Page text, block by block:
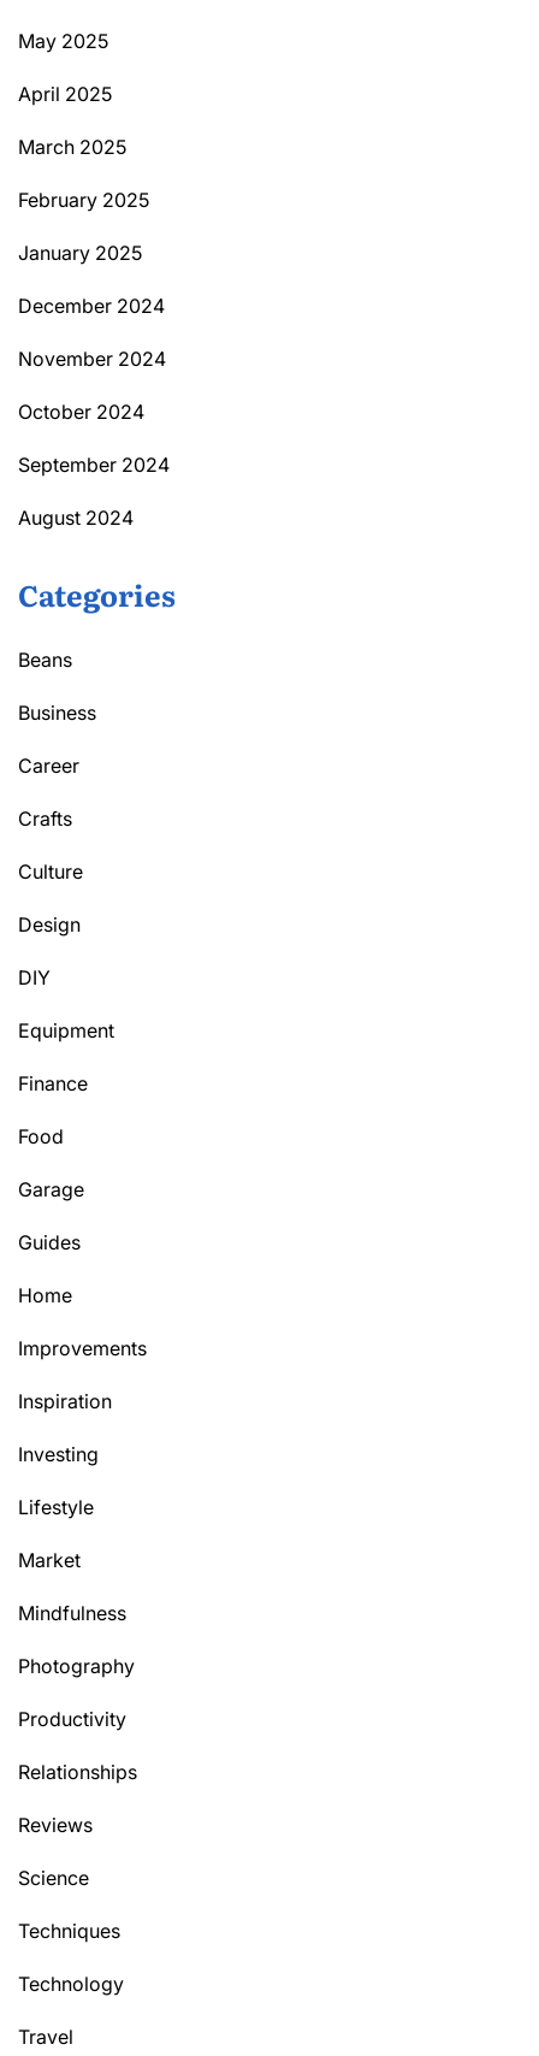
May 2025
April 2025
March 2025
February 2025
January 2025
December 2024
November 2024
October 2024
September 2024
August 2024
Categories
Beans
Business
Career
Crafts
Culture
Design
DIY
Equipment
Finance
Food
Garage
Guides
Home
Improvements
Inspiration
Investing
Lifestyle
Market
Mindfulness
Photography
Productivity
Relationships
Reviews
Science
Techniques
Technology
Travel